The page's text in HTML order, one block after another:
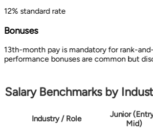
12% standard rate
Bonuses
13th-month pay is mandatory for rank-
performance bonuses are common but
Salary Benchmarks by
Industry / Role Junior
Mid)